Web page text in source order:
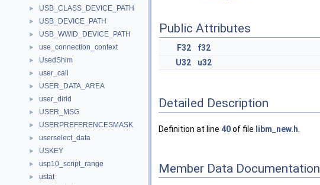
► USB_CLASS_DEVICE_PATH
► USB_DEVICE_PATH
► USB_WWID_DEVICE_PATH
► use_connection_context
► UsedShim
► user_call
► USER_DATA_AREA
► user_dirid
► USER_MSG
► USERPREFERENCESMASK
► userselect_data
► USKEY
► usp10_script_range
► ustat
Public Attributes
F32
f32
U32
u32
Detailed Description
Definition at line 40of file libm_new.h
Member Data Documentation